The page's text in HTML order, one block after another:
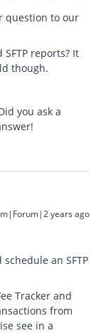
question to our
reports? It
though.
you ask a
years ago
an SFTP
Tracker and
from
see in a